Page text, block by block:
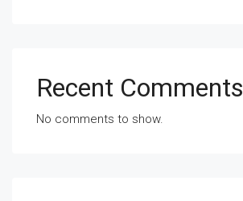
Recent Comments
No comments to show.